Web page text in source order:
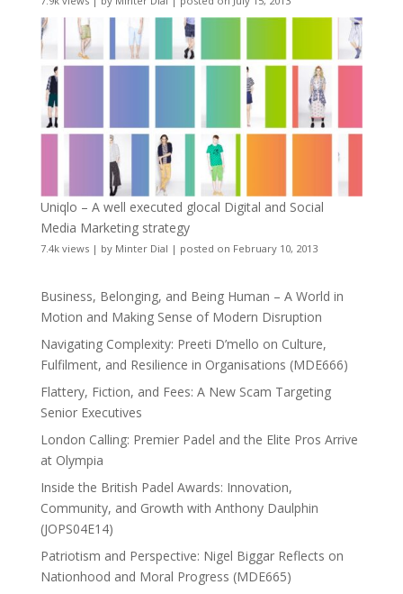
Uniqlo – A well executed glocal Digital and Social
Media Marketing strategy
7.4k views| by Minter Dial | posted on February 10, 2013
Business, Belonging, and Being Human – A World in
Motion and Making Sense of Modern Disruption
Navigating Complexity: Preeti D’mello on Culture,
Fulfilment, and Resilience in Organisations (MDE666)
Flattery, Fiction, and Fees: A New Scam Targeting
Senior Executives
London Calling: Premier Padel and the Elite Pros Arrive
at Olympia
Inside the British Padel Awards: Innovation,
Community, and Growth with Anthony Daulphin
(JOPS04E14)
Patriotism and Perspective: Nigel Biggar Reflects on
Nationhood and Moral Progress (MDE665)